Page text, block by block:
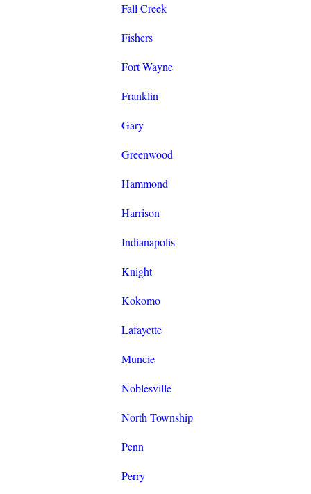
Fall Creek
Fishers
Fort Wayne
Franklin
Gary
Greenwood
Hammond
Harrison
Indianapolis
Knight
Kokomo
Lafayette
Muncie
Noblesville
North Township
Penn
Perry